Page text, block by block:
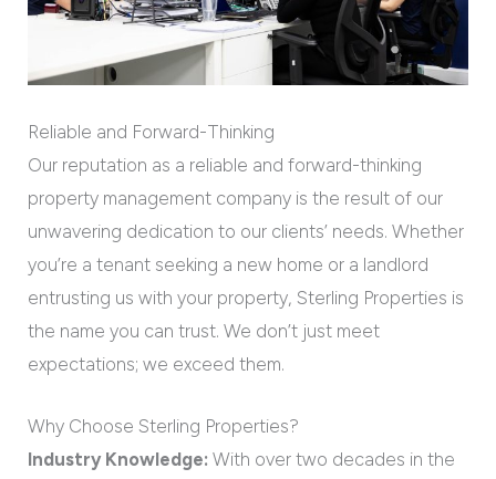
Reliable and Forward-Thinking
Our reputation as a reliable and forward-thinking
property management company is the result of our
unwavering dedication to our clients’ needs. Whether
you’re a tenant seeking a new home or a landlord
entrusting us with your property, Sterling Properties is
the name you can trust. We don’t just meet
expectations; we exceed them.
Why Choose Sterling Properties?
Industry Knowledge: With over two decades in the